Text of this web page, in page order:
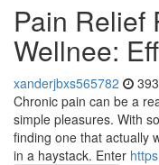
Pain Relief
Wellnee:
xanderjbxs565782
Chronic pain can be a
simple pleasures. With
finding one that actually
in a haystack. Enter